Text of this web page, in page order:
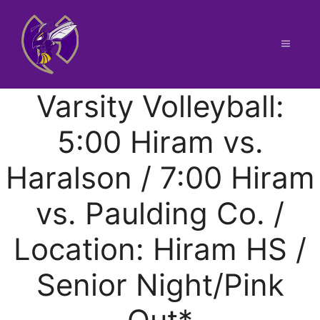
content
Menu
Varsity Volleyball:
5:00 Hiram vs.
Haralson / 7:00 Hiram
vs. Paulding Co. /
Location: Hiram HS /
Senior Night/Pink